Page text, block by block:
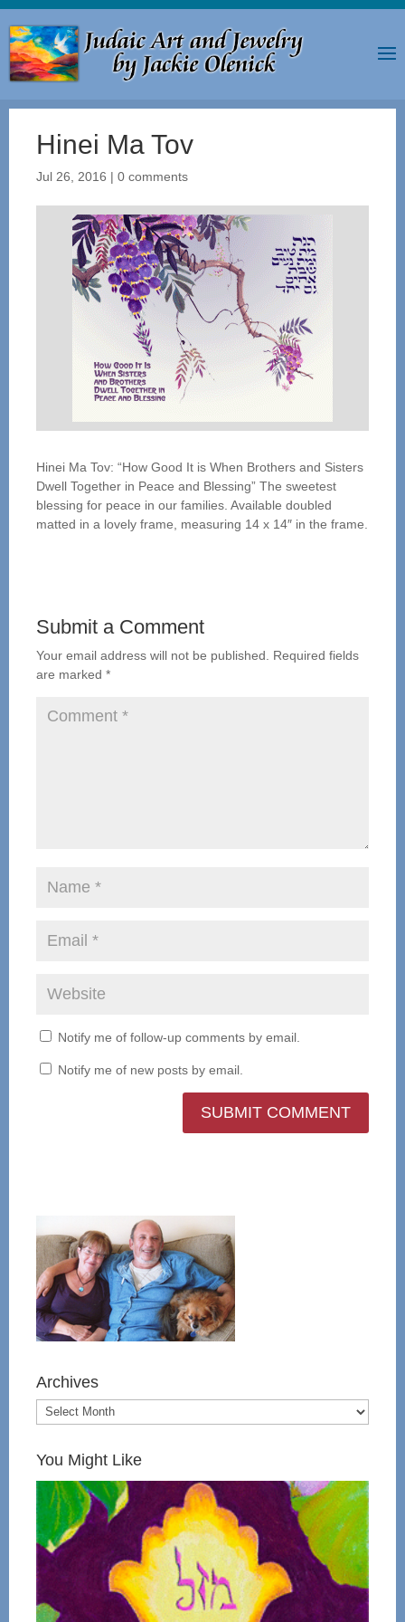
Hinei Ma Tov
Jul 26, 2016 | 0 comments
Hinei Ma Tov: “How Good It is When Brothers and Sisters
Dwell Together in Peace and Blessing” The sweetest
blessing for peace in our families. Available doubled
matted in a lovely frame, measuring 14 x 14″ in the frame.
Submit a Comment
Your email address will not be published.
Required fields
are marked *
Notify me of follow-up comments by email.
Notify me of new posts by email.
Archives
You Might Like